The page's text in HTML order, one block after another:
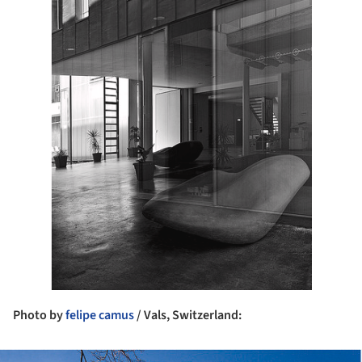
Photo byfelipe camus/ Vals, Switzerland: